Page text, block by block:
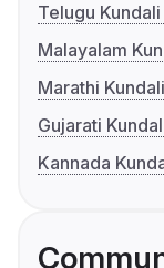
Telugu
Malayalam
Marathi
Gujarati
Kannada